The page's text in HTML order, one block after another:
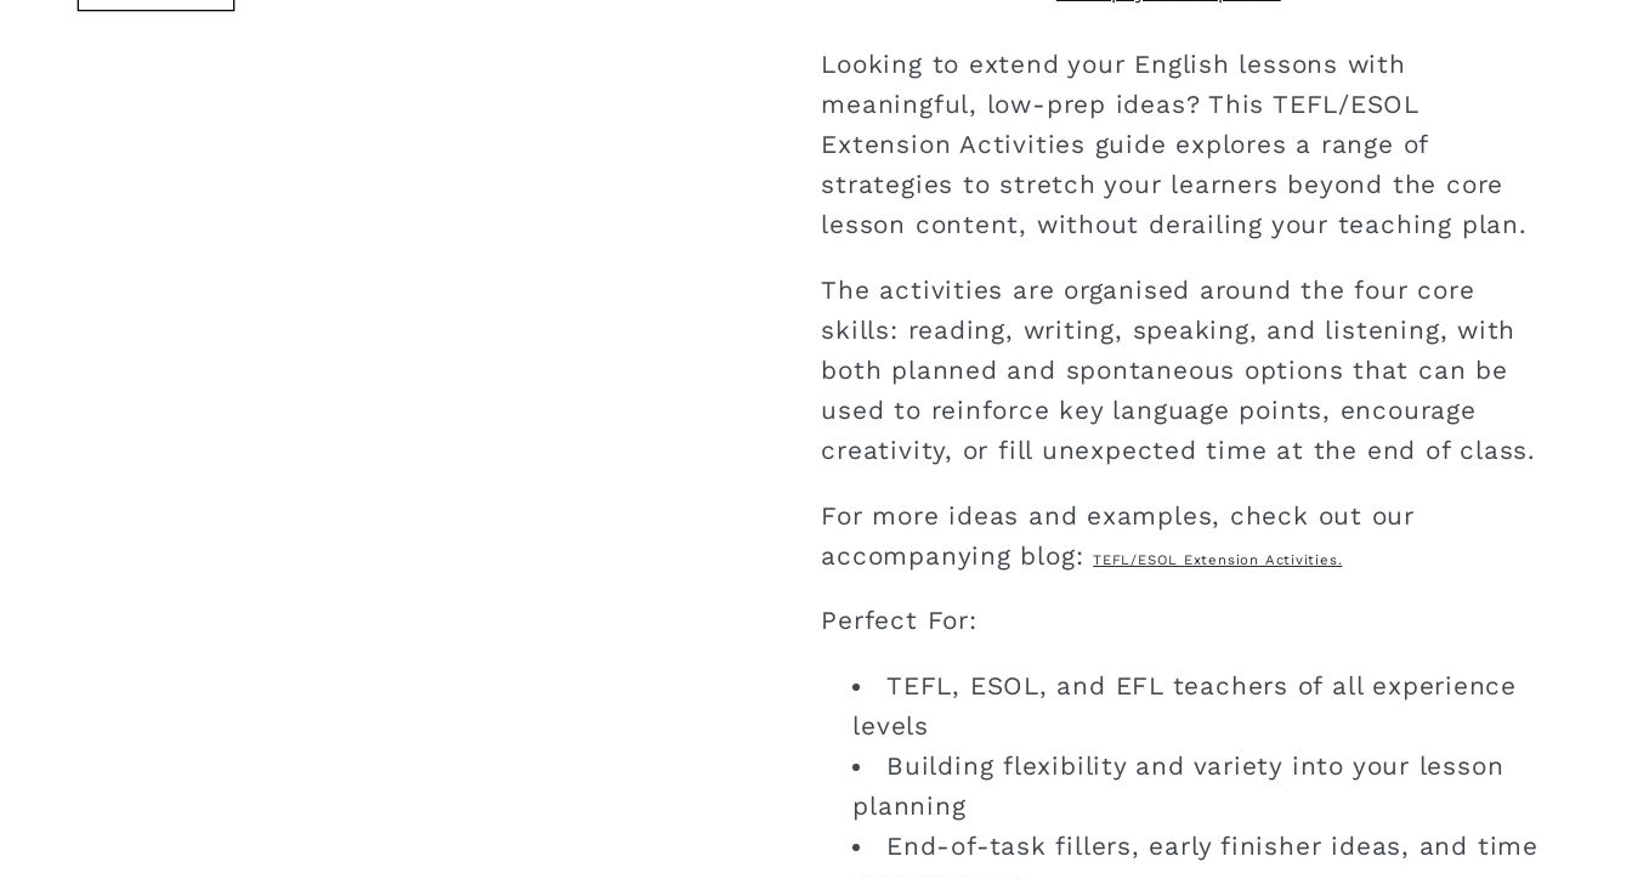
Looking to extend your English lessons with
meaningful, low-prep ideas? This TEFL/ESOL
Extension Activities guide explores a range of
strategies to stretch your learners beyond the core
lesson content, without derailing your teaching plan.
The activities are organised around the four core
skills: reading, writing, speaking, and listening, with
both planned and spontaneous options that can be
used to reinforce key language points, encourage
creativity, or fill unexpected time at the end of class.
For more ideas and examples, check out our
accompanying blog:TEFL/ESOL Extension Activities.
Perfect For:
TEFL, ESOL, and EFL teachers of all experience
levels
Building flexibility and variety into your lesson
planning
End-of-task fillers, early finisher ideas, and time